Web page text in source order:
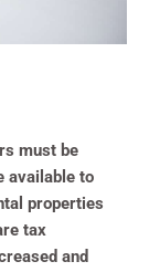
must be
available to
properties
tax
and